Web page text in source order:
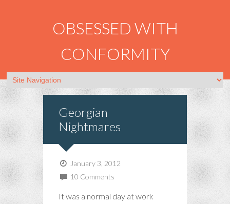
OBSESSED WITH
CONFORMITY
Georgian
Nightmares
January 3, 2012
10 Comments
It was a normal day at work